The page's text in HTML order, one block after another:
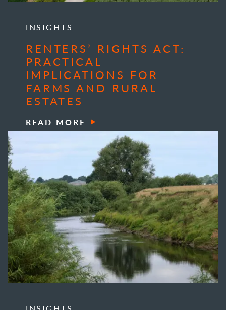
INSIGHTS
RENTERS’ RIGHTS ACT:
PRACTICAL
IMPLICATIONS FOR
FARMS AND RURAL
ESTATES
READ MORE